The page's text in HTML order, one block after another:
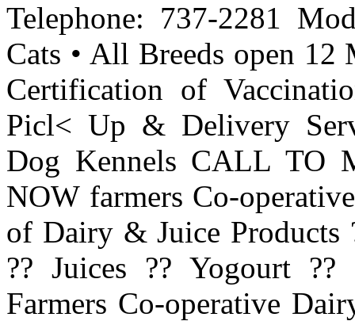
Telephone: 737-2281
Cats • All Breeds open 12
Certification of
Picl< Up & Delivery
Dog Kennels CALL TO
NOW farmers Co-
of Dairy & Juice Products
?? Juices ?? Yogourt
Farmers Co-operative